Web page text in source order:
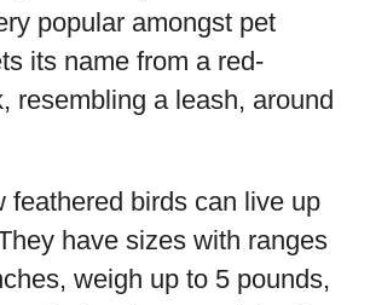
popular amongst pet
its name from a red-
resembling a leash, around
feathered birds can live up
have sizes with ranges
weigh up to 5 pounds,